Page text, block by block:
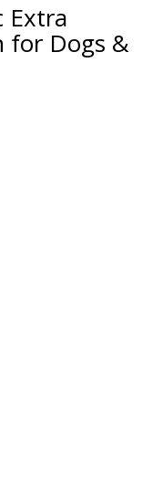
Extra
for Dogs &